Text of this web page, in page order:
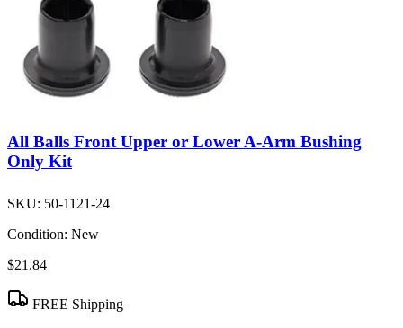
All Balls Front Upper or Lower A-Arm Bushing
Only Kit
SKU: 50-1121-24
Condition: New
$21.84
FREE Shipping